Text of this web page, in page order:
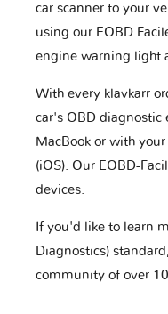
car scanner to your
using our EOBD
engine warning light
With every klavkarr
car's OBD
MacBook or with
(iOS). Our EOBD-
devices.
If you'd like to learn
Diagnostics)
community of over